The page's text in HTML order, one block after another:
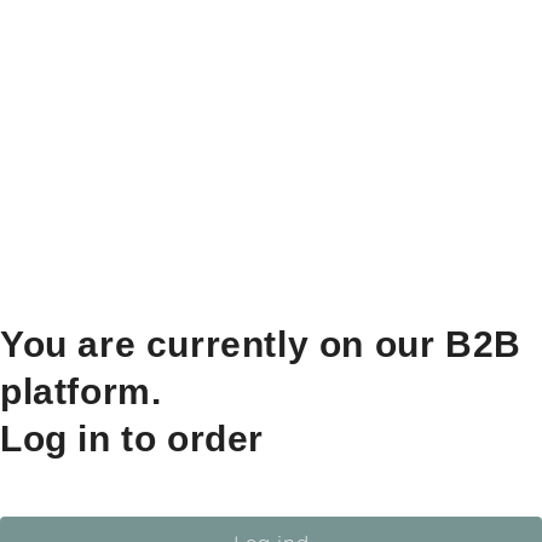
You are currently on our B2B
platform.
Log in to order